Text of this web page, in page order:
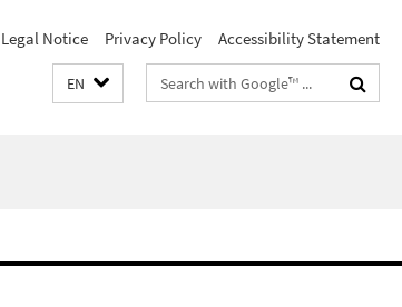
Legal Notice Privacy Policy Accessibility Statement
EN
Search
terms